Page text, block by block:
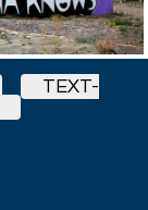
TEXT-